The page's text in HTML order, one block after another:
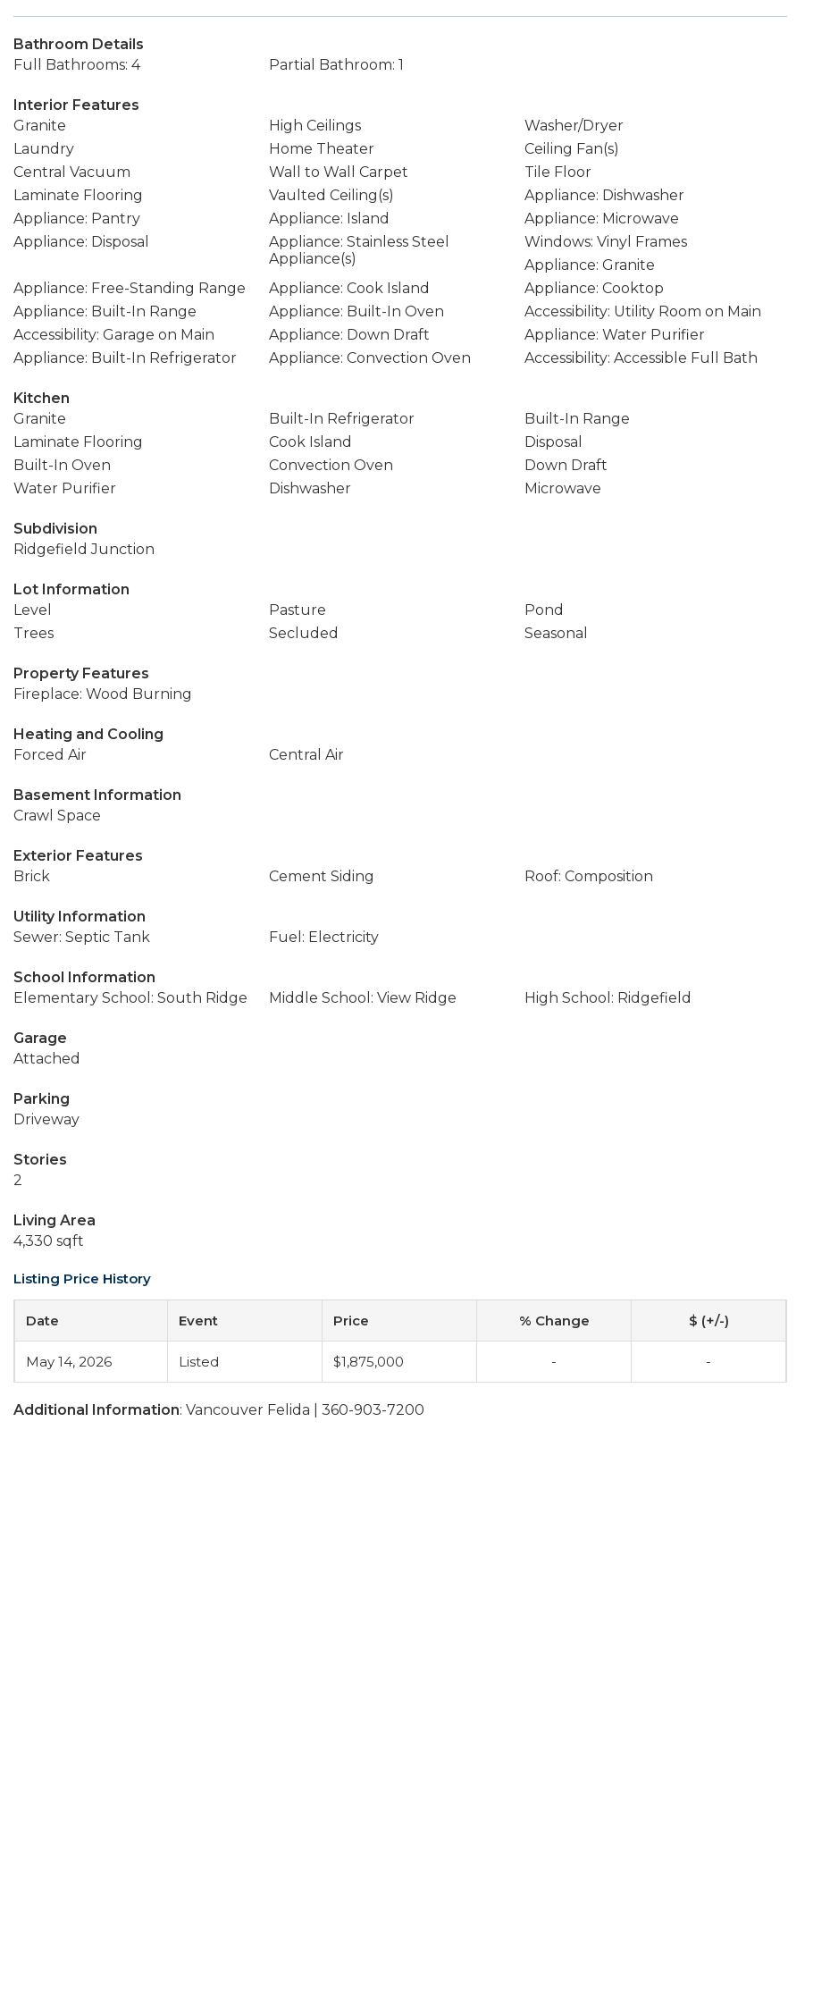
Bathroom Details
Full Bathrooms: 4
Partial Bathroom: 1
Interior Features
Granite
High Ceilings
Washer/Dryer
Laundry
Home Theater
Ceiling Fan(s)
Central Vacuum
Wall to Wall Carpet
Tile Floor
Laminate Flooring
Vaulted Ceiling(s)
Appliance: Dishwasher
Appliance: Pantry
Appliance: Island
Appliance: Microwave
Appliance: Disposal
Appliance: Stainless Steel
Appliance(s)
Windows: Vinyl Frames
Appliance: Granite
Appliance: Free-Standing Range
Appliance: Cook Island
Appliance: Cooktop
Appliance: Built-In Range
Appliance: Built-In Oven
Accessibility: Utility Room on Main
Accessibility: Garage on Main
Appliance: Down Draft
Appliance: Water Purifier
Appliance: Built-In Refrigerator
Appliance: Convection Oven Accessibility: Accessible Full Bath
Kitchen
Granite
Built-In Refrigerator
Built-In Range
Laminate Flooring
Cook Island
Disposal
Built-In Oven
Convection Oven
Down Draft
Water Purifier
Dishwasher Microwave
Subdivision
Ridgefield Junction
Lot Information
Level
Pasture
Pond
Trees
Secluded Seasonal
Property Features
Fireplace: Wood Burning
Heating and Cooling
Forced Air
Central Air
Basement Information
Crawl Space
Exterior Features
Brick
Cement Siding Roof: Composition
Utility Information
Sewer: Septic Tank
Fuel: Electricity
School Information
Elementary School: South Ridge
Middle School: View Ridge High School: Ridgefield
Garage
Attached
Parking
Driveway
Stories
2
Living Area
4,330 sqft
Listing Price History
Date Event Price % Change $ (+/-)
May 14, 2026 Listed $1,875,000 - -
Additional Information: Vancouver Felida | 360-903-7200